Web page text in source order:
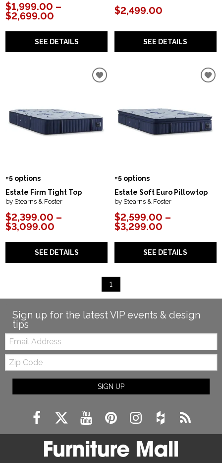
$1,999.00 –
$2,699.00
SEE DETAILS
$2,499.00
SEE DETAILS
+5 options
Estate Firm Tight Top
by Stearns & Foster
$2,399.00 –
$3,099.00
SEE DETAILS
+5 options
Estate Soft Euro Pillowtop
by Stearns & Foster
$2,599.00 –
$3,299.00
SEE DETAILS
1
Sign up for the latest VIP events & design
tips
Email:
Zip
Code
SIGN UP